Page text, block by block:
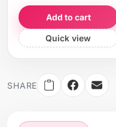
Add to cart
Quick view
SHARE